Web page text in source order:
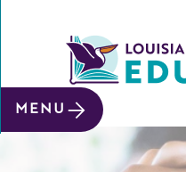
SITE SEARCH
About
MENU